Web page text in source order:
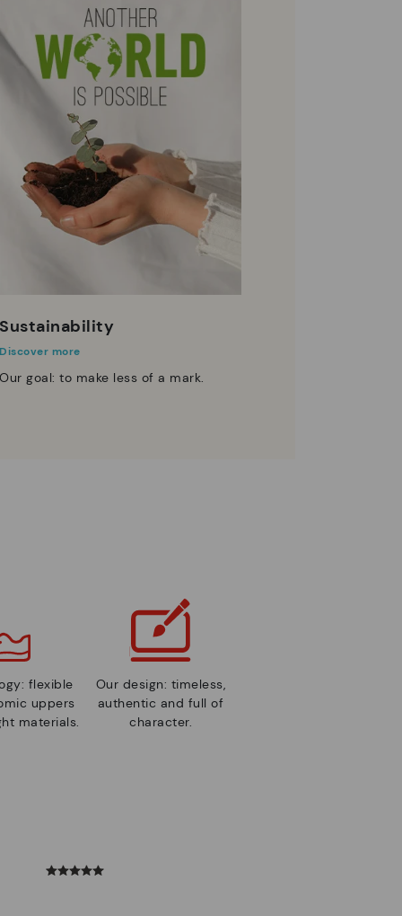
Sustainability
Discover more
Our goal: to make less of a mark.
flexible
uppers
materials.
Our design: timeless,
authentic and full of
character.